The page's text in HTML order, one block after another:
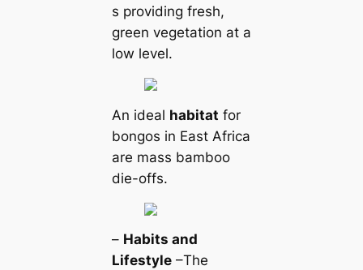
s providing fresh,
green vegetation at a
low level.
An ideal habitat for
bongos in East Africa
are mass bamboo
die-offs.
– Habits and
Lifestyle–The